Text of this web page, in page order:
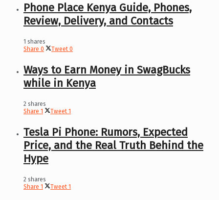
Phone Place Kenya Guide, Phones,
Review, Delivery, and Contacts
1 shares
Share 0 Tweet 0
Ways to Earn Money in SwagBucks
while in Kenya
2 shares
Share 1 Tweet 1
Tesla Pi Phone: Rumors, Expected
Price, and the Real Truth Behind the
Hype
2 shares
Share 1 Tweet 1